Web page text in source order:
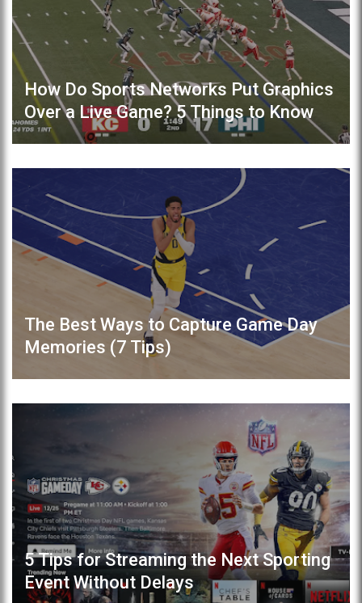
How Do Sports Networks Put Graphics
Over a Live Game? 5 Things to Know
The Best Ways to Capture Game Day
Memories (7 Tips)
5 Tips for Streaming the Next Sporting
Event Without Delays